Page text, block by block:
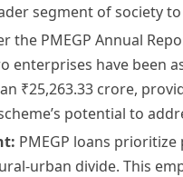
segment of society
the PMEGP Annual
enterprises have been
₹25,263.33 crore,
potential to
PMEGP loans
urban divide. This